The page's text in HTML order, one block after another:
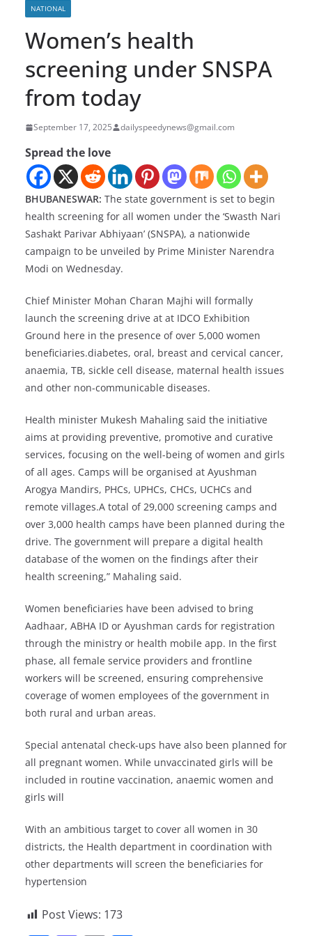
NATIONAL
Women’s health
screening under SNSPA
from today
September 17, 2025 dailyspeedynews@gmail.com
Spread the love
BHUBANESWAR: The state government is set to begin
health screening for all women under the ‘Swasth Nari
Sashakt Parivar Abhiyaan’ (SNSPA), a nationwide
campaign to be unveiled by Prime Minister Narendra
Modi on Wednesday.
Chief Minister Mohan Charan Majhi will formally
launch the screening drive at at IDCO Exhibition
Ground here in the presence of over 5,000 women
beneficiaries.diabetes, oral, breast and cervical cancer,
anaemia, TB, sickle cell disease, maternal health issues
and other non-communicable diseases.
Health minister Mukesh Mahaling said the initiative
aims at providing preventive, promotive and curative
services, focusing on the well-being of women and girls
of all ages. Camps will be organised at Ayushman
Arogya Mandirs, PHCs, UPHCs, CHCs, UCHCs and
remote villages.A total of 29,000 screening camps and
over 3,000 health camps have been planned during the
drive. The government will prepare a digital health
database of the women on the findings after their
health screening,” Mahaling said.
Women beneficiaries have been advised to bring
Aadhaar, ABHA ID or Ayushman cards for registration
through the ministry or health mobile app. In the first
phase, all female service providers and frontline
workers will be screened, ensuring comprehensive
coverage of women employees of the government in
both rural and urban areas.
Special antenatal check-ups have also been planned for
all pregnant women. While unvaccinated girls will be
included in routine vaccination, anaemic women and
girls will
With an ambitious target to cover all women in 30
districts, the Health department in coordination with
other departments will screen the beneficiaries for
hypertension
Post Views: 173